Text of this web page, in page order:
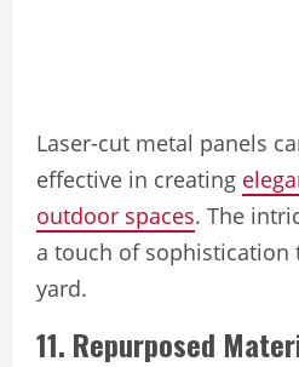
Laser-cut metal panels
effective in creating
outdoor spaces. The
a touch of
yard.
11. Repurposed